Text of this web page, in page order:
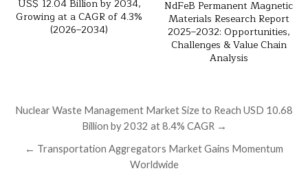
US$ 12.04 Billion by 2034,
Growing at a CAGR of 4.3%
(2026–2034)
NdFeB Permanent Magnetic
Materials Research Report
2025–2032: Opportunities,
Challenges & Value Chain
Analysis
Post navigation
Nuclear Waste Management Market Size to Reach USD 10.68
Billion by 2032 at 8.4% CAGR →
← Transportation Aggregators Market Gains Momentum
Worldwide